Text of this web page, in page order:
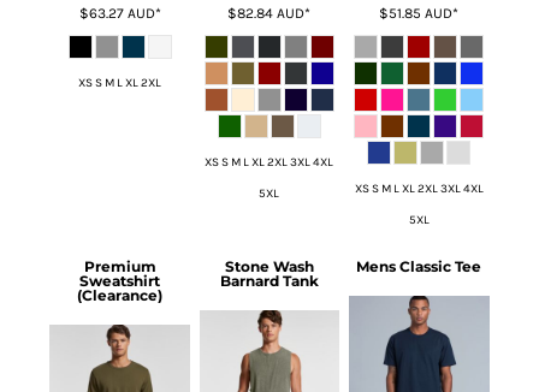
$63.27 AUD*
XS S M L XL 2XL
$82.84AUD*
XS S M L XL 2XL 3XL 4XL
5XL
$51.85AUD*
XS S M L XL 2XL 3XL 4XL
5XL
Premium
Sweatshirt
(Clearance)
Stone Wash
Barnard Tank
Mens Classic Tee